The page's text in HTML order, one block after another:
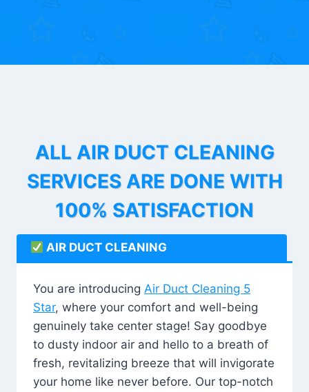
ALL AIR DUCT CLEANING
SERVICES ARE DONE WITH
100% SATISFACTION
AIR DUCT CLEANING
You are introducing Air Duct Cleaning 5
Star, where your comfort and well-being
genuinely take center stage! Say goodbye
to dusty indoor air and hello to a breath of
fresh, revitalizing breeze that will invigorate
your home like never before. Our top-notch